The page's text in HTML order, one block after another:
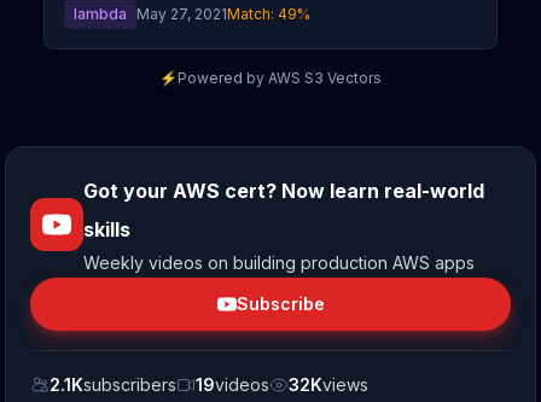
lambda May 27, 2021Match: 49%
⚡ Powered by AWS S3 Vectors
Got your AWS cert? Now learn real-world
skills
Weekly videos on building production AWS apps
Subscribe
2.1Ksubscribers 19videos 32Kviews